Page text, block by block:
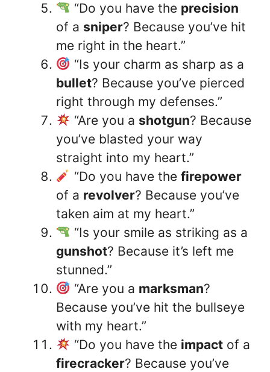
“Do you have the precision
of a sniper? Because you’ve hit
me right in the heart.”
“Is your charm as sharp as a
bullet? Because you’ve pierced
right through my defenses.”
“Are you a shotgun? Because
you’ve blasted your way
straight into my heart.”
“Do you have the firepower
of a revolver? Because you’ve
taken aim at my heart.”
“Is your smile as striking as a
gunshot? Because it’s left me
stunned.”
“Are you a marksman?
Because you’ve hit the bullseye
with my heart.”
“Do you have the impactof a
firecracker? Because you’ve